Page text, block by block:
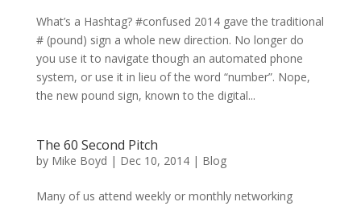
What’s a Hashtag? #confused 2014 gave the traditional
# (pound) sign a whole new direction. No longer do
you use it to navigate though an automated phone
system, or use it in lieu of the word “number”. Nope,
the new pound sign, known to the digital...
The 60 Second Pitch
by Mike Boyd | Dec 10, 2014| Blog
Many of us attend weekly or monthly networking